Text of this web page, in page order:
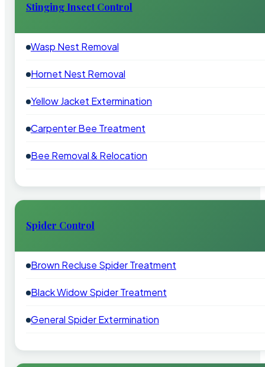
Stinging Insect Control
Wasp Nest Removal
Hornet Nest Removal
Yellow Jacket Extermination
Carpenter Bee Treatment
Bee Removal & Relocation
Spider Control
Brown Recluse Spider Treatment
Black Widow Spider Treatment
General Spider Extermination